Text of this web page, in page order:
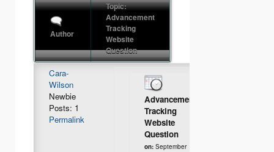
Author
Topic:
Advancement
Tracking
Website
Question
Cara-
Wilson
Newbie
Posts: 1
Permalink
Advancement
Tracking
Website
Question
on: September